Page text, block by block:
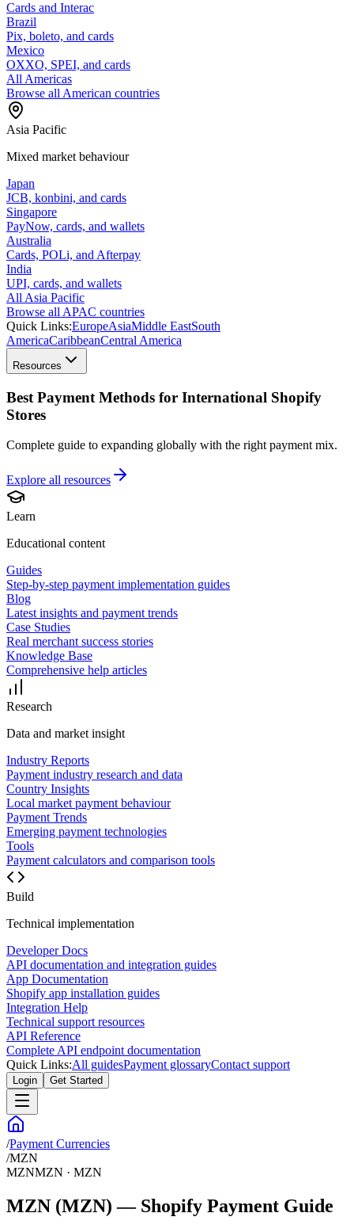
Cards and Interac
Brazil
Pix, boleto, and cards
Mexico
OXXO, SPEI, and cards
All Americas
Browse all American countries
Asia Pacific
Mixed market behaviour
Japan
JCB, konbini, and cards
Singapore
PayNow, cards, and wallets
Australia
Cards, POLi, and Afterpay
India
UPI, cards, and wallets
All Asia Pacific
Browse all APAC countries
Quick Links:EuropeAsiaMiddle EastSouth
AmericaCaribbeanCentral America
Resources
Best Payment Methods for International Shopify
Stores
Complete guide to expanding globally with the right payment mix.
Explore all resources
Learn
Educational content
Guides
Step-by-step payment implementation guides
Blog
Latest insights and payment trends
Case Studies
Real merchant success stories
Knowledge Base
Comprehensive help articles
Research
Data and market insight
Industry Reports
Payment industry research and data
Country Insights
Local market payment behaviour
Payment Trends
Emerging payment technologies
Tools
Payment calculators and comparison tools
Build
Technical implementation
Developer Docs
API documentation and integration guides
App Documentation
Shopify app installation guides
Integration Help
Technical support resources
API Reference
Complete API endpoint documentation
Quick Links:All guidesPayment glossaryContact support
Login Get Started
/Payment Currencies
/MZN
MZNMZN · MZN
MZN (MZN) — Shopify Payment Guide